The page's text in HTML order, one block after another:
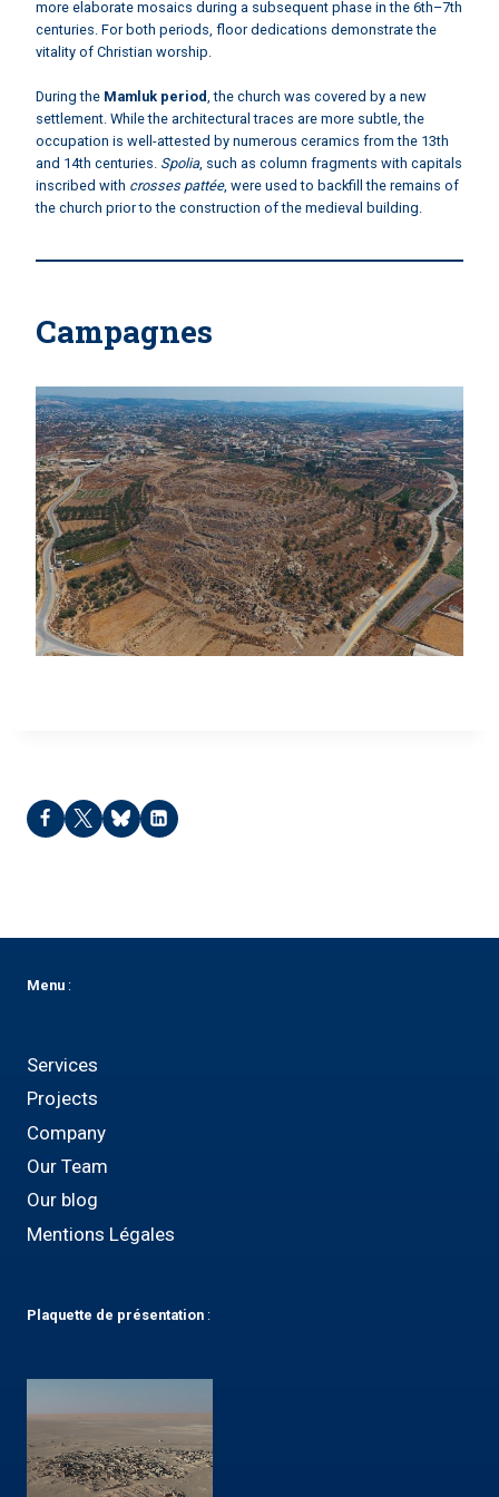
more elaborate mosaics during a subsequent phase in the 6th–7th
centuries. For both periods, floor dedications demonstrate the
vitality of Christian worship.
During the Mamluk period, the church was covered by a new
settlement. While the architectural traces are more subtle, the
occupation is well-attested by numerous ceramics from the 13th
and 14th centuries. Spolia, such as column fragments with capitals
inscribed with crosses pattée, were used to backfill the remains of
the church prior to the construction of the medieval building.
Campagnes
Menu :
Services
Projects
Company
Our Team
Our blog
Mentions Légales
Plaquette de présentation :